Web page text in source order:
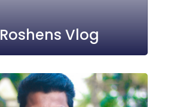
Roshens Vlog